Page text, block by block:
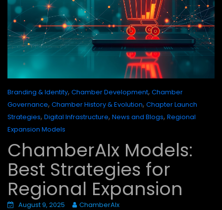
Branding & Identity, Chamber Development, Chamber
Governance, Chamber History & Evolution, Chapter Launch
Strategies, Digital Infrastructure, News and Blogs, Regional
Expansion Models
ChamberAIx Models:
Best Strategies for
Regional Expansion
August 9, 2025
ChamberAIx